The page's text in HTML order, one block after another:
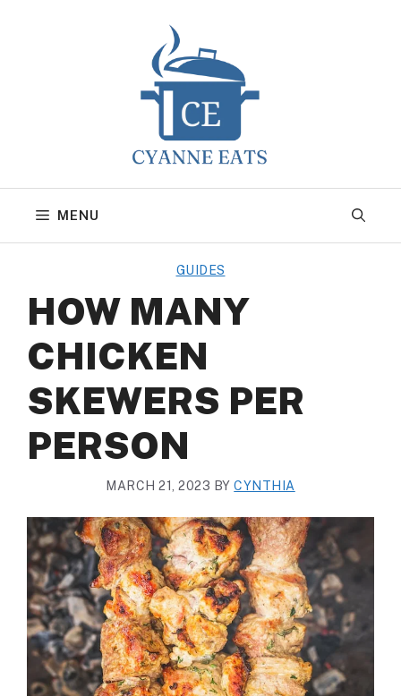
MENU
GUIDES
HOW MANY
CHICKEN
SKEWERS PER
PERSON
MARCH 21, 2023 BYCYNTHIA